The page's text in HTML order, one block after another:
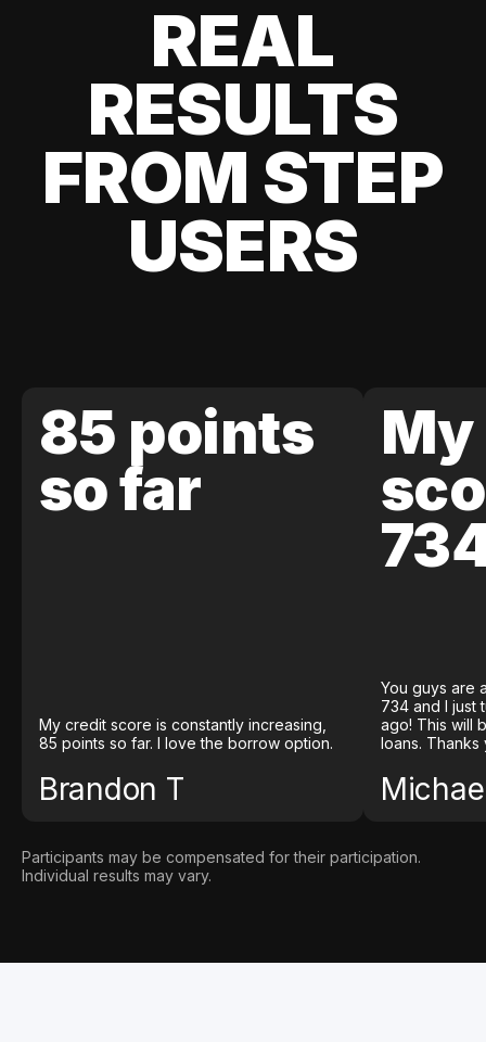
REAL
RESULTS
FROM STEP
USERS
85 points
so far
My credit score is constantly increasing,
85 points so far. I love the borrow option.
Brandon T
You guys are
734 and I just
ago! This will
loans. Thanks
Participants may be compensated for their participation.
Individual results may vary.